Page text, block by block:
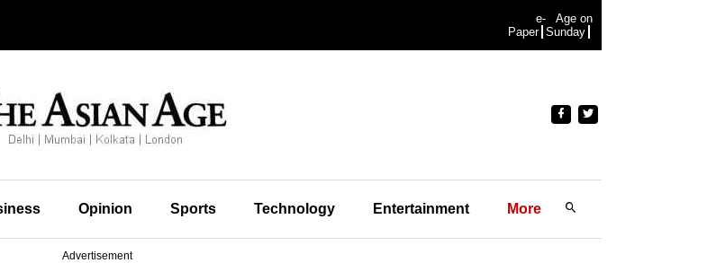
e-
Paper
Age on
Sunday
Opinion Sports Technology Entertainment More
Advertisement